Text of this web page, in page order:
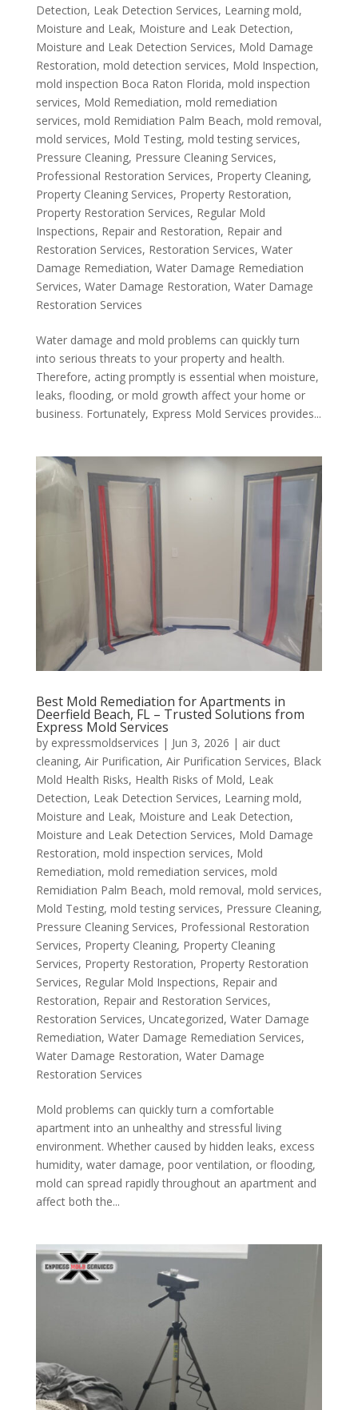
Detection, Leak Detection Services, Learning mold,
Moisture and Leak, Moisture and Leak Detection,
Moisture and Leak Detection Services, Mold Damage
Restoration, mold detection services, Mold Inspection,
mold inspection Boca Raton Florida, mold inspection
services, Mold Remediation, mold remediation
services, mold Remidiation Palm Beach, mold removal,
mold services, Mold Testing, mold testing services,
Pressure Cleaning, Pressure Cleaning Services,
Professional Restoration Services, Property Cleaning,
Property Cleaning Services, Property Restoration,
Property Restoration Services, Regular Mold
Inspections, Repair and Restoration, Repair and
Restoration Services, Restoration Services, Water
Damage Remediation, Water Damage Remediation
Services, Water Damage Restoration, Water Damage
Restoration Services
Water damage and mold problems can quickly turn
into serious threats to your property and health.
Therefore, acting promptly is essential when moisture,
leaks, flooding, or mold growth affect your home or
business. Fortunately, Express Mold Services provides...
Best Mold Remediation for Apartments in
Deerfield Beach, FL – Trusted Solutions from
Express Mold Services
by expressmoldservices | Jun 3, 2026 | air duct
cleaning, Air Purification, Air Purification Services, Black
Mold Health Risks, Health Risks of Mold, Leak
Detection, Leak Detection Services, Learning mold,
Moisture and Leak, Moisture and Leak Detection,
Moisture and Leak Detection Services, Mold Damage
Restoration, mold inspection services, Mold
Remediation, mold remediation services, mold
Remidiation Palm Beach, mold removal, mold services,
Mold Testing, mold testing services, Pressure Cleaning,
Pressure Cleaning Services, Professional Restoration
Services, Property Cleaning, Property Cleaning
Services, Property Restoration, Property Restoration
Services, Regular Mold Inspections, Repair and
Restoration, Repair and Restoration Services,
Restoration Services, Uncategorized, Water Damage
Remediation, Water Damage Remediation Services,
Water Damage Restoration, Water Damage
Restoration Services
Mold problems can quickly turn a comfortable
apartment into an unhealthy and stressful living
environment. Whether caused by hidden leaks, excess
humidity, water damage, poor ventilation, or flooding,
mold can spread rapidly throughout an apartment and
affect both the...